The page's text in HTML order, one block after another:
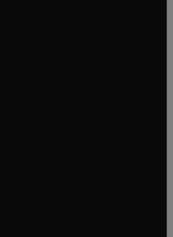
window
tab/window
window